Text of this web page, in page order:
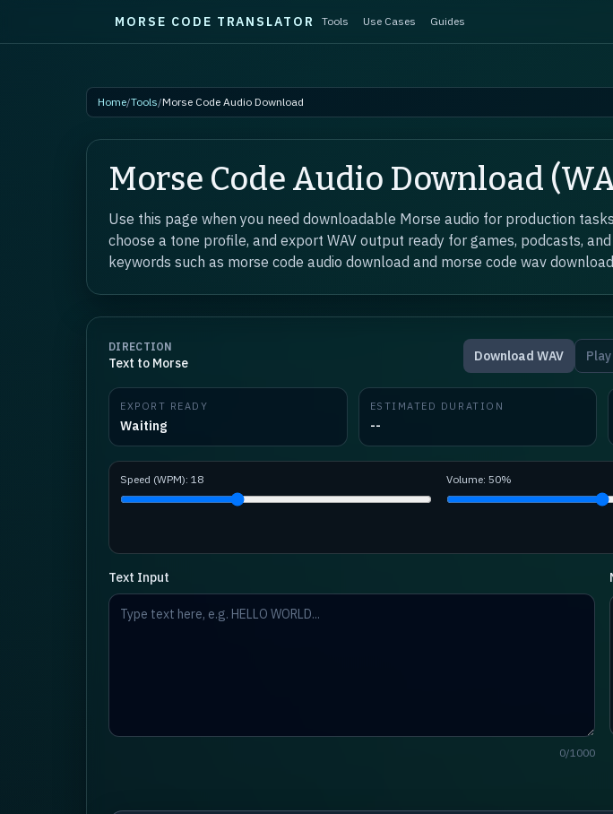
Skip to main contentMORSE CODE TRANSLATOR Tools Use Cases Guides
Home/Tools/Morse Code Audio Download
Morse Code Audio Download
Use this page when you need downloadable Morse audio for production
choose a tone profile, and export WAV output ready for games, podcasts,
keywords such as morse code audio download and morse code wav
DIRECTION
Text to Morse Download WAV
EXPORT READY
Waiting
ESTIMATED DURATION
--
Speed (WPM): 18 Volume: 50%
Text Input
0/1000